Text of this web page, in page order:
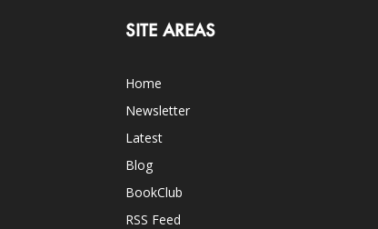
SITE AREAS
Home
Newsletter
Latest
Blog
BookClub
RSS Feed